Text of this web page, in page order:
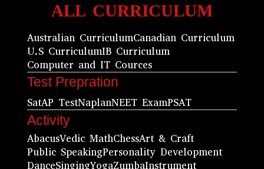
ALL CURRICULUM
Australian CurriculumCanadian Curriculum
U.S CurriculumIB Curriculum
Computer and IT Cources
Test Prepration
SatAP TestNaplanNEET ExamPSAT
Activity
AbacusVedic MathChessArt & Craft
Public SpeakingPersonality Development
DanceSingingYogaZumbaInstrument